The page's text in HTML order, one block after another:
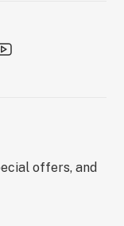
offers, and